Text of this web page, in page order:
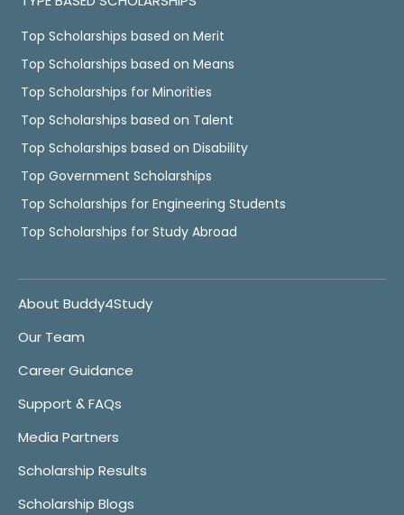
Top Scholarships based on Merit
Top Scholarships based on Means
Top Scholarships for Minorities
Top Scholarships based on Talent
Top Scholarships based on Disability
Top Government Scholarships
Top Scholarships for Engineering Students
Top Scholarships for Study Abroad
About Buddy4Study
Our Team
Career Guidance
Support & FAQs
Media Partners
Scholarship Results
Scholarship Blogs